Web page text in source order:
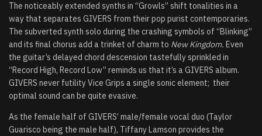
The noticeably extended synths in “Growls” shift tonalities in a
way that separates GIVERS from their pop purist contemporaries.
The subverted synth solo during the crashing symbols of “Blinking”
and its final chorus add a trinket of charm to New Kingdom. Even
the guitar’s delayed chord descension tastefully sprinkled in
“Record High, Record Low” reminds us that it’s a GIVERS album.
GIVERS never futility Vice Grips a single sonic element; their
optimal sound can be quite evasive.
As the female half of GIVERS’ male/female vocal duo (Taylor
Guarisco being the male half), Tiffany Lamson provides the